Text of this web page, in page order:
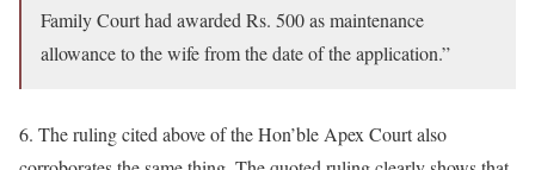
Family Court had awarded Rs. 500 as maintenance
allowance to the wife from the date of the application.”
6. The ruling cited above of the Hon’ble Apex Court also